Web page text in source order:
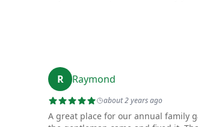
R Raymond
about 2 years ago
A great place for our annual family